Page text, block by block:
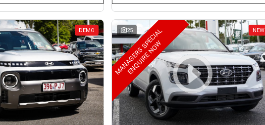
DEMO 25 NEW
M
A
N
A
G
E
R
S
S
P
E
C
I
A
L
E
N
Q
U
I
R
E
N
O
W